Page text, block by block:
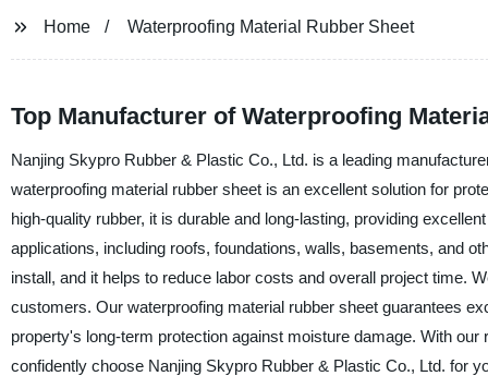
Home Waterproofing Material Rubber Sheet
Top Manufacturer of Waterproofing
Nanjing Skypro Rubber & Plastic Co., Ltd. is a leading
waterproofing material rubber sheet is an excellent solution for
high-quality rubber, it is durable and long-lasting, providing
applications, including roofs, foundations, walls, basements, and
install, and it helps to reduce labor costs and overall project time.
customers. Our waterproofing material rubber sheet guarantees
property's long-term protection against moisture damage. With
confidently choose Nanjing Skypro Rubber & Plastic Co., Ltd. for